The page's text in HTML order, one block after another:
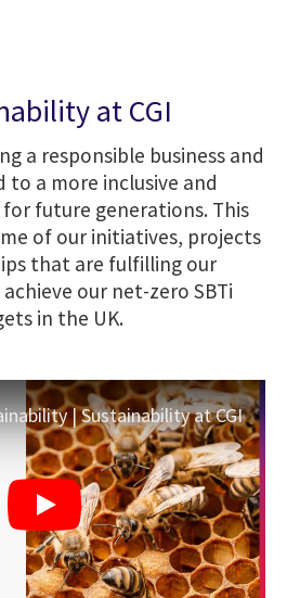
at CGI
a responsible business and
a more inclusive and
future generations. This
of our initiatives, projects
that are fulfilling our
our net-zero SBTi
in the UK.
| Sustainability at CGI